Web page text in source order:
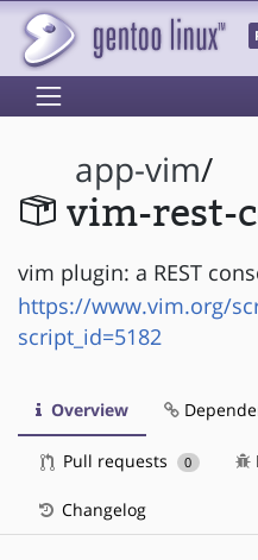
app-vim/
vim-rest-
vim plugin: a REST
https://www.vim.org/
script_id=5182
Overview
Pull requests 0
Changelog